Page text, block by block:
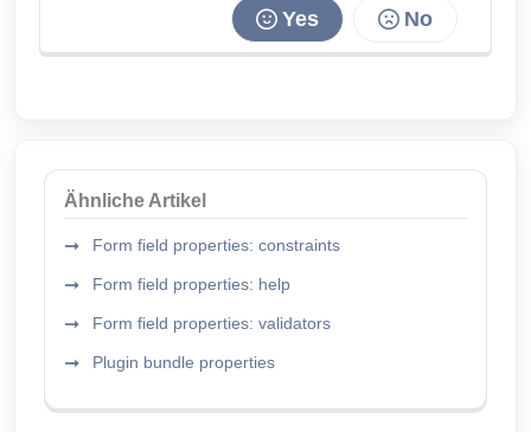
No
Yes
Ähnliche Artikel
Form field properties: constraints
Form field properties: help
Form field properties: validators
Plugin bundle properties